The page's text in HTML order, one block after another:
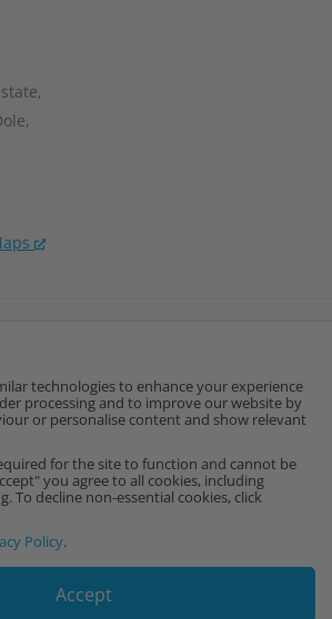
technologies to enhance your experience
processing and to improve our website by
or personalise content and show relevant
for the site to function and cannot be
you agree to all cookies, including
To decline non-essential cookies, click
Policy.
Accept
P
i
n
t